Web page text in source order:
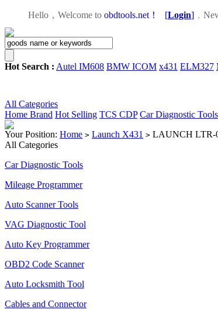
Hello，Welcome to obdtools.net！ [Login] ，
Hot Search : Autel IM608 BMW ICOM x431 ELM327
All Categories
Home Brand Hot Selling TCS CDP Car Diagnostic Tools
Your Position: Home > Launch X431 > LAUNCH LTR-
All Categories
Car Diagnostic Tools
Mileage Programmer
Auto Scanner Tools
VAG Diagnostic Tool
Auto Key Programmer
OBD2 Code Scanner
Auto Locksmith Tool
Cables and Connector